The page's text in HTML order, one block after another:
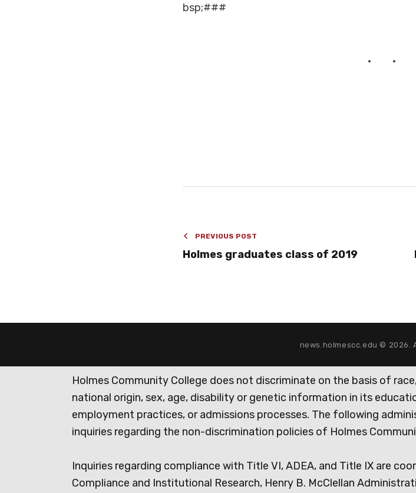
bsp;###
PREVIOUS POST
Holmes graduates class of 2019
news.holmescc.edu © 2026.
Holmes Community College does not discriminate on the basis of
national origin, sex, age, disability or genetic information in its
employment practices, or admissions processes. The following
inquiries regarding the non-discrimination policies of Holmes
Inquiries regarding compliance with Title VI, ADEA, and Title IX are
Compliance and Institutional Research, Henry B. McClellan